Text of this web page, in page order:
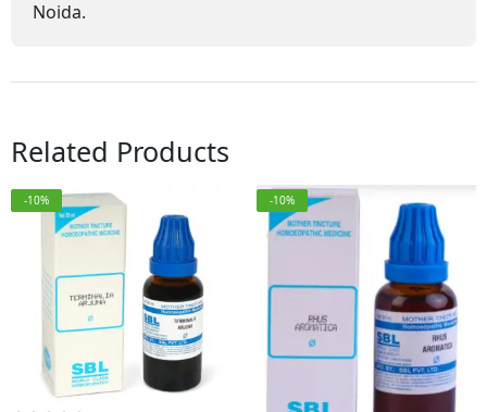
Noida.
Related Products
-10% -10%